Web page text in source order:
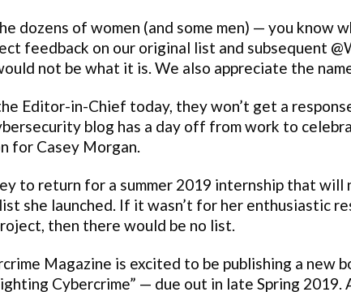
dozens of women (and some men) — you know
feedback on our original list and subsequent
not be what it is. We also appreciate the
Editor-in-Chief today, they won’t get a
blog has a day off from work to
for Casey Morgan.
to return for a summer 2019 internship that
she launched. If it wasn’t for her enthusiastic
then there would be no list.
Magazine is excited to be publishing a new
Cybercrime” — due out in late Spring